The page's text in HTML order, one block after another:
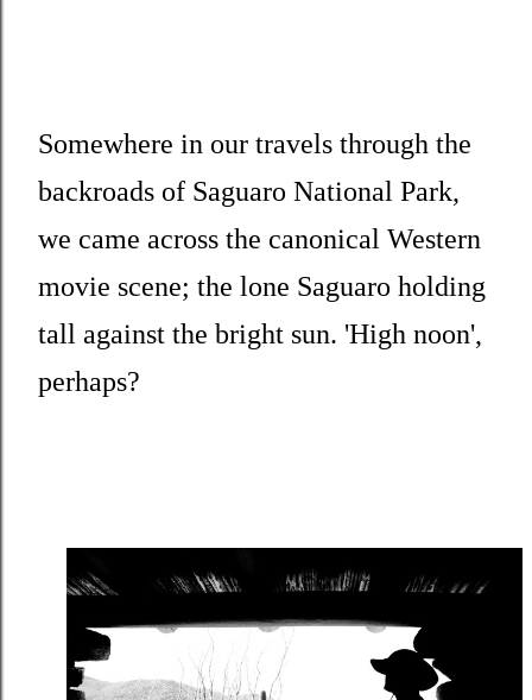
Somewhere in our travels through the
backroads of Saguaro National Park,
we came across the canonical Western
movie scene; the lone Saguaro holding
tall against the bright sun. 'High noon',
perhaps?